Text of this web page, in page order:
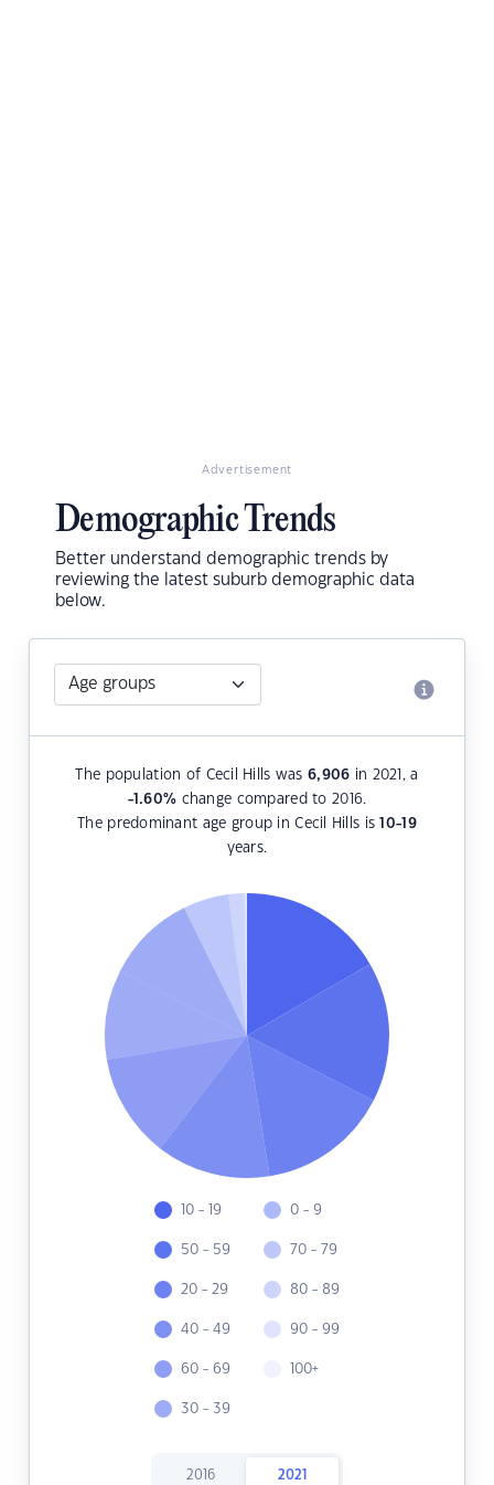
Advertisement
Demographic Trends
Better understand demographic trends by
reviewing the latest suburb demographic data
below.
The population of Cecil Hills was6,906 in 2021, a
-1.60% change compared to 2016.
The predominant age group in Cecil Hills is10-19
years.
10 - 19
50 - 59
20 - 29
40 - 49
60 - 69
30 - 39
0 - 9
70 - 79
80 - 89
90 - 99
100+
2016 2021